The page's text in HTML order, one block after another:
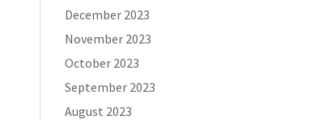
December 2023
November 2023
October 2023
September 2023
August 2023